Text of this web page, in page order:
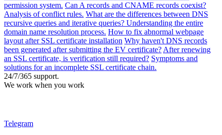
permission system. Can A records and CNAME records coexist?
Analysis of conflict rules. What are the differences between DNS
recursive queries and iterative queries? Understanding the entire
domain name resolution process. How to fix abnormal webpage
layout after SSL certificate installation Why haven't DNS records
been generated after submitting the EV certificate? After renewing
an SSL certificate, is verification still required? Symptoms and
solutions for an incomplete SSL certificate chain.
24/7/365 support.
We work when you work
Telegram